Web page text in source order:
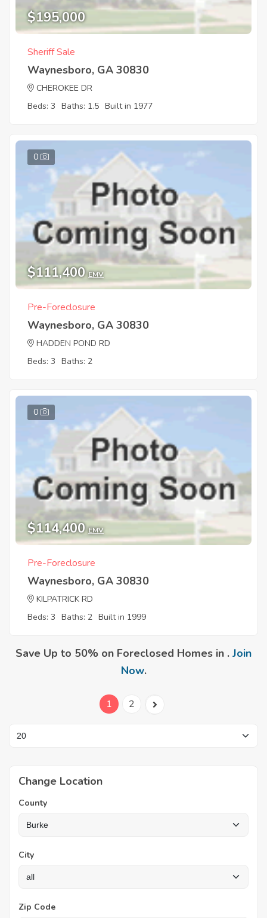
$195,000
Sheriff Sale
Waynesboro, GA 30830
CHEROKEE DR
Beds: 3 Baths: 1.5 Built in 1977
0
$111,400 EMV
Pre-Foreclosure
Waynesboro, GA 30830
HADDEN POND RD
Beds: 3 Baths: 2
0
$114,400 EMV
Pre-Foreclosure
Waynesboro, GA 30830
KILPATRICK RD
Beds: 3 Baths: 2 Built in 1999
Save Up to 50% on Foreclosed Homes in . Join
Now.
1 2
Change Location
County
City
Zip Code